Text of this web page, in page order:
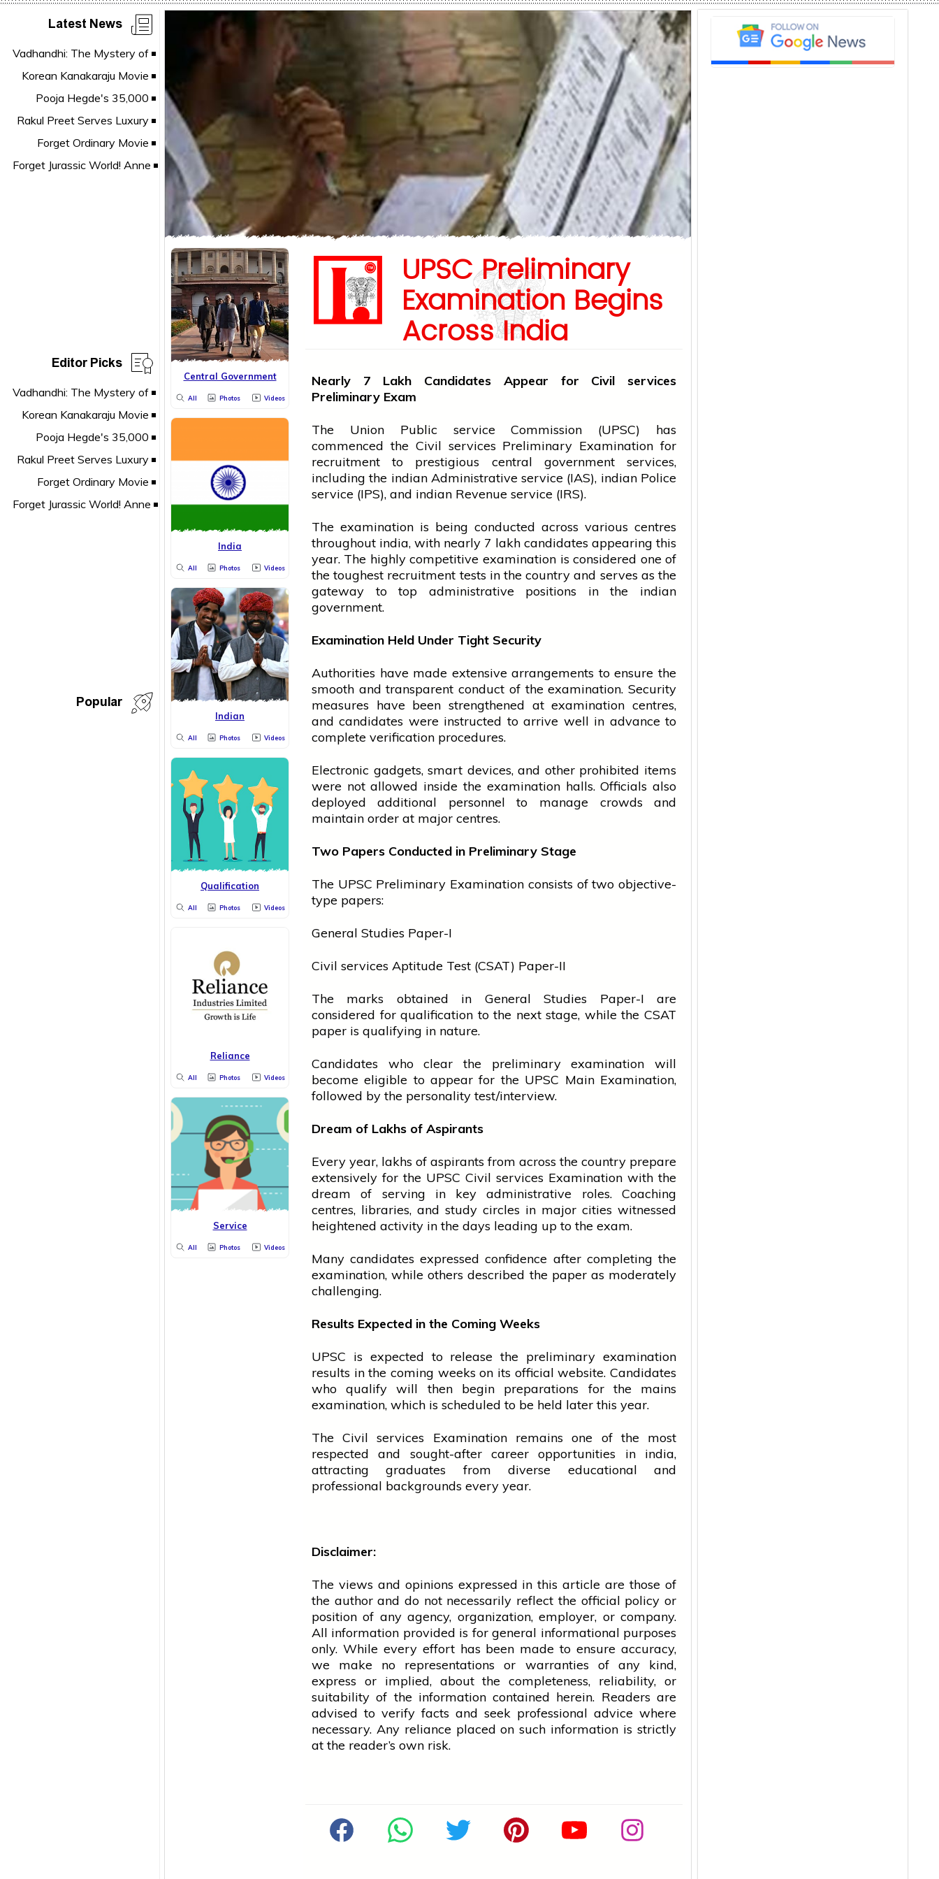
Latest News
Editor Picks
Popular
Central Government
All Photos Videos
India
All Photos Videos
Indian
All Photos Videos
Qualification
All Photos Videos
Reliance
All Photos Videos
Service
All Photos Videos
UPSC Preliminary
Examination Begins
Across India
Nearly 7 Lakh Candidates Appear for Civilservices
Preliminary Exam
The Union Public serviceCommission (UPSC) has
commenced the Civil services Preliminary Examination for
recruitment to prestigious central government services,
including the indianAdministrativeservice (IAS), indianPolice
service(IPS), and indianRevenue service(IRS).
The examination is being conducted across various centres
throughout india, with nearly 7 lakh candidates appearing this
year. The highly competitive examination is considered one of
the toughest recruitment tests in the country and serves as the
gateway to top administrative positions in the indian
government.
Examination Held Under Tight Security
Authorities have made extensive arrangements to ensure the
smooth and transparent conduct of the examination. Security
measures have been strengthened at examination centres,
and candidates were instructed to arrive well in advance to
complete verification procedures.
Electronic gadgets, smart devices, and other prohibited items
were not allowed inside the examination halls. Officials also
deployed additional personnel to manage crowds and
maintain order at major centres.
Two Papers Conducted in Preliminary Stage
The UPSC Preliminary Examination consists of two objective-
type papers:
General Studies Paper-I
Civil services Aptitude Test (CSAT) Paper-II
The marks obtained in General Studies Paper-I are
considered forqualification to the next stage, while the CSAT
paper is qualifying in nature.
Candidates who clear the preliminary examination will
become eligible to appear for the UPSC Main Examination,
followed by the personality test/interview.
Dream of Lakhs of Aspirants
Every year, lakhs of aspirants from across the country prepare
extensively for the UPSC Civilservices Examination with the
dream of serving in key administrative roles. Coaching
centres, libraries, and study circles in major cities witnessed
heightened activity in the days leading up to the exam.
Many candidates expressed confidence after completing the
examination, while others described the paper as moderately
challenging.
Results Expected in the Coming Weeks
UPSC is expected to release the preliminary examination
results in the coming weeks on its official website. Candidates
who qualify will then begin preparations for the mains
examination, which is scheduled to be held later this year.
The Civilservices Examination remains one of the most
respected and sought-after career opportunities in india,
attracting graduates from diverse educational and
professional backgrounds every year.
Disclaimer:
The views and opinions expressed in this article are those of
the author and do not necessarily reflect the official policy or
position of any agency, organization, employer, or company.
All information provided is for general informational purposes
only. While every effort has been made to ensure accuracy,
we make no representations or warranties of any kind,
express or implied, about the completeness, reliability, or
suitability of the information contained herein. Readers are
advised to verify facts and seek professional advice where
necessary. Any relianceplaced on such information is strictly
at the reader’s own risk.